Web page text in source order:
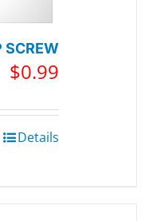
SCREW
$0.99
Details